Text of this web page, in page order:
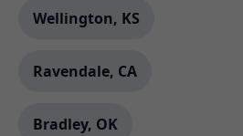
Wellington, KS
Ravendale, CA
Bradley, OK